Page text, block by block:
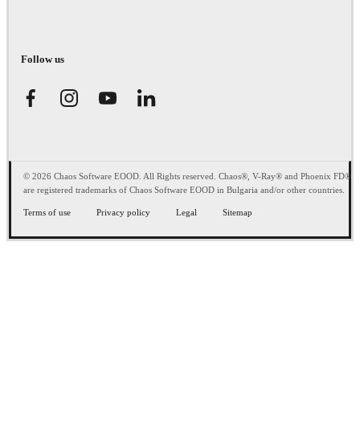
Follow us
© 2026 Chaos Software EOOD. All Rights reserved. Chaos®, V-Ray® and Phoenix FD®
are registered trademarks of Chaos Software EOOD in Bulgaria and/or other countries.
Terms of use Privacy policy Legal Sitemap